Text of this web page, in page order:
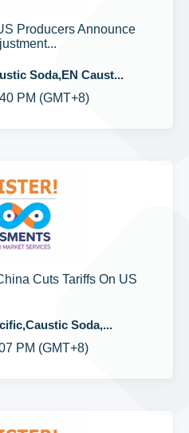
Producers Announce
Soda,EN Caust...
PM (GMT+8)
Cuts Tariffs On US
Soda,...
PM (GMT+8)